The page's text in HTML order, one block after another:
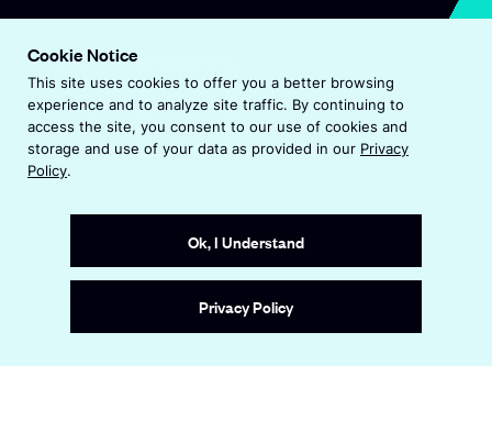
w
n
d
o
w
n
w
i
n
d
Cookie Notice
This site uses cookies to offer you a better browsing
experience and to analyze site traffic. By continuing to
access the site, you consent to our use of cookies and
storage and use of your data as provided in our Privacy
Policy.
Ok, I Understand
Privacy Policy